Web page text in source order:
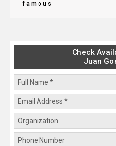
famous
Check
Juan